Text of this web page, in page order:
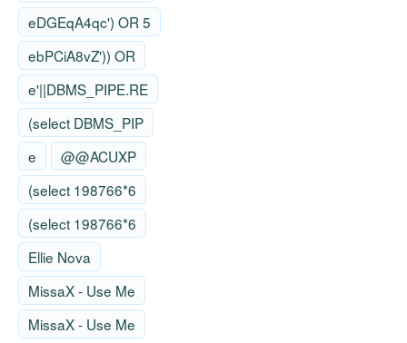
eDGEqA4qc') OR 5
ebPCiA8vZ')) OR
e'||DBMS_PIPE.RE
(select DBMS_PIP
e
@@ACUXP
(select 198766*6
(select 198766*6
Ellie Nova
MissaX - Use Me
MissaX - Use Me